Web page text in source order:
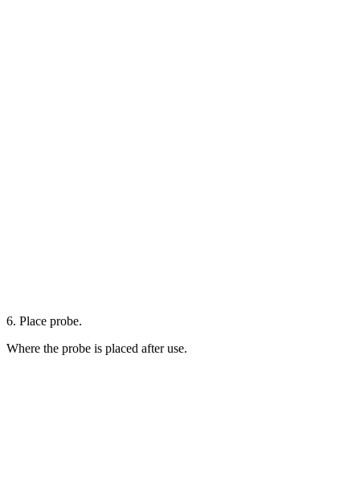
6. Place probe.
Where the probe is placed after use.